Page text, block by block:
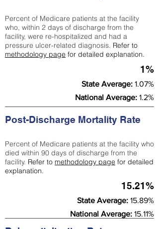
Percent of Medicare patients at the facility
who, within 2 days of discharge from the
facility, were re-hospitalized and had a
pressure ulcer-related diagnosis. Refer to
methodology page for detailed explanation.
1%
State Average: 1.07%
National Average: 1.2%
Post-Discharge Mortality Rate
Percent of Medicare patients at the facility who
died within 90 days of discharge from the
facility. Refer to methodology page for detailed
explanation.
15.21%
State Average: 15.89%
National Average: 15.11%